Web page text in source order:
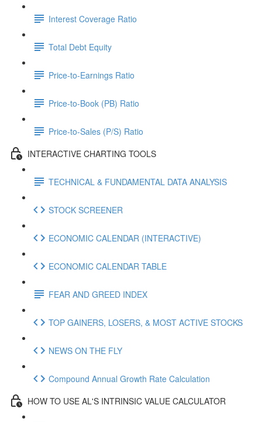
Interest Coverage Ratio
Total Debt Equity
Price-to-Earnings Ratio
Price-to-Book (PB) Ratio
Price-to-Sales (P/S) Ratio
INTERACTIVE CHARTING TOOLS
TECHNICAL & FUNDAMENTAL DATA ANALYSIS
STOCK SCREENER
ECONOMIC CALENDAR (INTERACTIVE)
ECONOMIC CALENDAR TABLE
FEAR AND GREED INDEX
TOP GAINERS, LOSERS, & MOST ACTIVE STOCKS
NEWS ON THE FLY
Compound Annual Growth Rate Calculation
HOW TO USE AL'S INTRINSIC VALUE CALCULATOR